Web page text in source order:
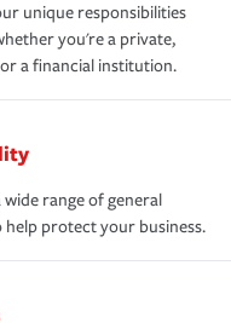
unique responsibilities
you're a private,
a financial institution.
range of general
protect your business.